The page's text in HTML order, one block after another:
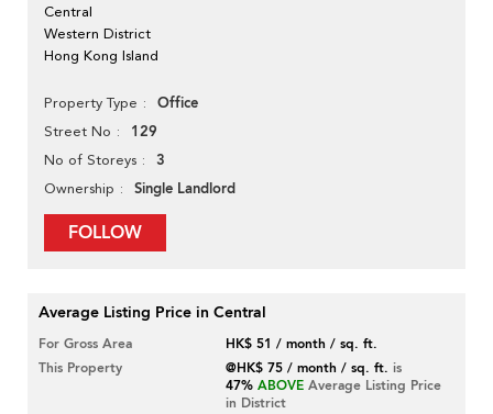
Central
Western District
Hong Kong Island
Property Type Office
Street No 129
No of Storeys 3
Ownership Single Landlord
FOLLOW
Average Listing Price in Central
For Gross Area
HK$ 51 / month / sq. ft.
This Property
@HK$ 75 / month / sq. ft. is
47% ABOVE Average Listing Price
in District